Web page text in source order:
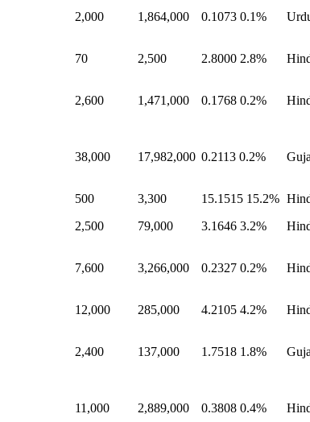
2,000 1,864,000 0.1073 0.1%
70 2,500 2.8000 2.8%
2,600 1,471,000 0.1768 0.2%
38,000 17,982,000 0.2113 0.2%
500 3,300 15.1515 15.2%
2,500 79,000 3.1646 3.2%
7,600 3,266,000 0.2327 0.2%
12,000 285,000 4.2105 4.2%
2,400 137,000 1.7518 1.8%
11,000 2,889,000 0.3808 0.4%